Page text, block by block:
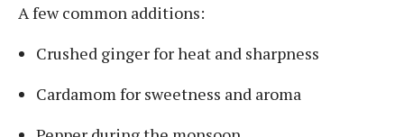
A few common additions:
Crushed ginger for heat and sharpness
Cardamom for sweetness and aroma